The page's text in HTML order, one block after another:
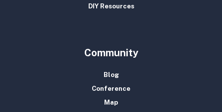
DIY Resources
Community
Blog
Conference
Map